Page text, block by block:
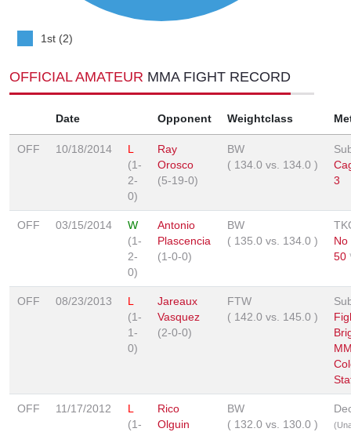
1st (2)
OFFICIAL AMATEUR MMA FIGHT RECORD
Date Opponent Weightclass
OFF 10/18/2014
L
(1-
2-
0)
Ray
Orosco
(5-19-0)
BW
( 134.0 vs. 134.0 )
3
OFF 03/15/2014
W
(1-
2-
0)
Antonio
Plascencia
(1-0-0)
BW
( 135.0 vs. 134.0 )
No
50
OFF 08/23/2013
L
(1-
1-
0)
Jareaux
Vasquez
(2-0-0)
FTW
( 142.0 vs. 145.0 )
OFF 11/17/2012
L
(1-
Rico
Olguin
BW
( 132.0 vs. 130.0 )